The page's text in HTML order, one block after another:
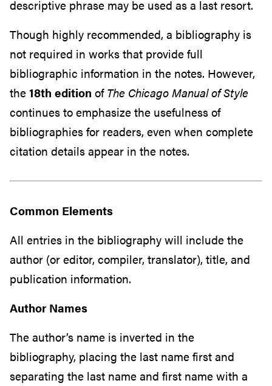
descriptive phrase may be used as a last resort.
Though highly recommended, a bibliography is
not required in works that provide full
bibliographic information in the notes. However,
the18th edition ofThe Chicago Manual of Style
continues to emphasize the usefulness of
bibliographies for readers, even when complete
citation details appear in the notes.
Common Elements
All entries in the bibliography will include the
author (or editor, compiler, translator), title, and
publication information.
Author Names
The author’s name is inverted in the
bibliography, placing the last name first and
separating the last name and first name with a